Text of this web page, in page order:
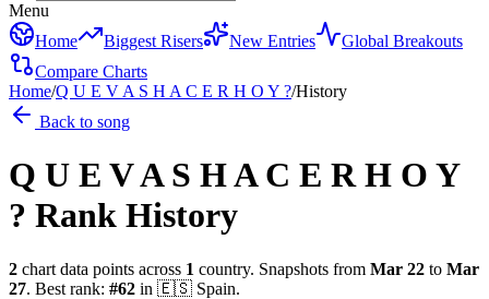
Menu
Home
Biggest Risers New Entries
Global Breakouts
Compare Charts
Home/Q U E V A S H A C E R H O Y ?/History
Back to song
Q U E V A S H A C E R H O Y
? Rank History
2 chart data points across 1 country. Snapshots from Mar 22 to Mar
27. Best rank: #62 in 🇪🇸 Spain.